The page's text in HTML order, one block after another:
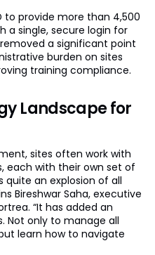
to provide more than 4,500
a single, secure login for
a significant point
burden on sites
training compliance.
Landscape for
sites often work with
each with their own set of
quite an explosion of all
Bireshwar Saha, executive
“It has added an
Not only to manage all
learn how to navigate